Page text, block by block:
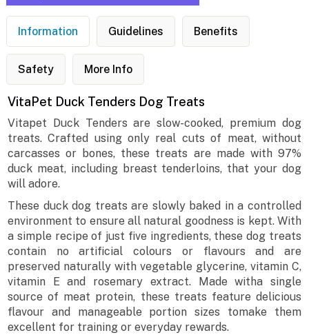
Information Guidelines Benefits
Safety More Info
VitaPet Duck Tenders Dog Treats
Vitapet Duck Tenders are slow-cooked, premium dog
treats. Crafted using only real cuts of meat, without
carcasses or bones, these treats are made with 97%
duck meat, including breast tenderloins, that your dog
will adore.
These duck dog treats are slowly baked in a controlled
environment to ensure all natural goodness is kept. With
a simple recipe of just five ingredients, these dog treats
contain no artificial colours or flavours and are
preserved naturally with vegetable glycerine, vitamin C,
vitamin E and rosemary extract. Made witha single
source of meat protein, these treats feature delicious
flavour and manageable portion sizes tomake them
excellent for training or everyday rewards.